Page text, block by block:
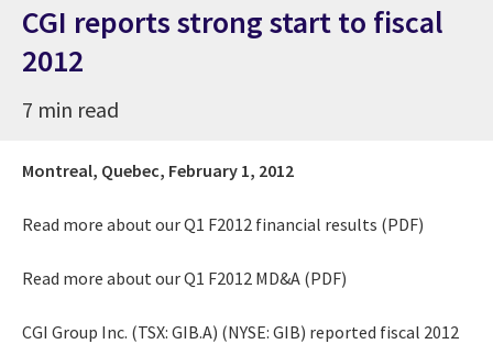
CGI reports strong start to fiscal
2012
7 min read
Montreal, Quebec, February 1, 2012
Read more about ourQ1 F2012 financial results (PDF)
Read more about ourQ1 F2012 MD&A (PDF)
CGI Group Inc. (TSX: GIB.A) (NYSE: GIB) reported fiscal 2012